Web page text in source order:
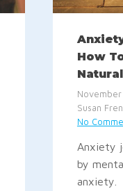
How
Susan
No
Anxiety
by
anxiety.